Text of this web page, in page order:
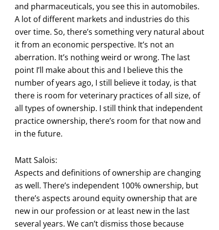
and pharmaceuticals, you see this in automobiles.
A lot of different markets and industries do this
over time. So, there’s something very natural about
it from an economic perspective. It’s not an
aberration. It’s nothing weird or wrong. The last
point I’ll make about this and I believe this the
number of years ago, I still believe it today, is that
there is room for veterinary practices of all size, of
all types of ownership. I still think that independent
practice ownership, there’s room for that now and
in the future.
Matt Salois:
Aspects and definitions of ownership are changing
as well. There’s independent 100% ownership, but
there’s aspects around equity ownership that are
new in our profession or at least new in the last
several years. We can’t dismiss those because